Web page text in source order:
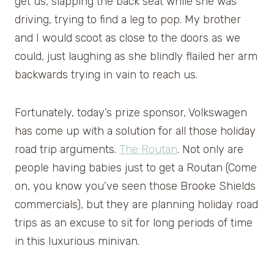
driving, trying to find a leg to pop. My brother
and I would scoot as close to the doors as we
could, just laughing as she blindly flailed her arm
backwards trying in vain to reach us.
Fortunately, today’s prize sponsor, Volkswagen
has come up with a solution for all those holiday
road trip arguments. The Routan. Not only are
people having babies just to get a Routan (Come
on, you know you’ve seen those Brooke Shields
commercials), but they are planning holiday road
trips as an excuse to sit for long periods of time
in this luxurious minivan.